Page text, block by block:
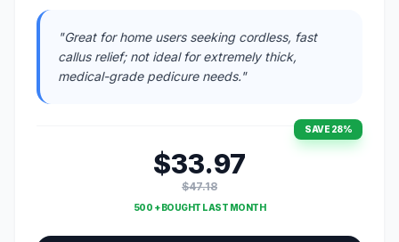
"Great for home users seeking cordless, fast
callus relief; not ideal for extremely thick,
medical-grade pedicure needs."
SAVE 28%
$33.97
$47.18
500 + BOUGHT LAST MONTH